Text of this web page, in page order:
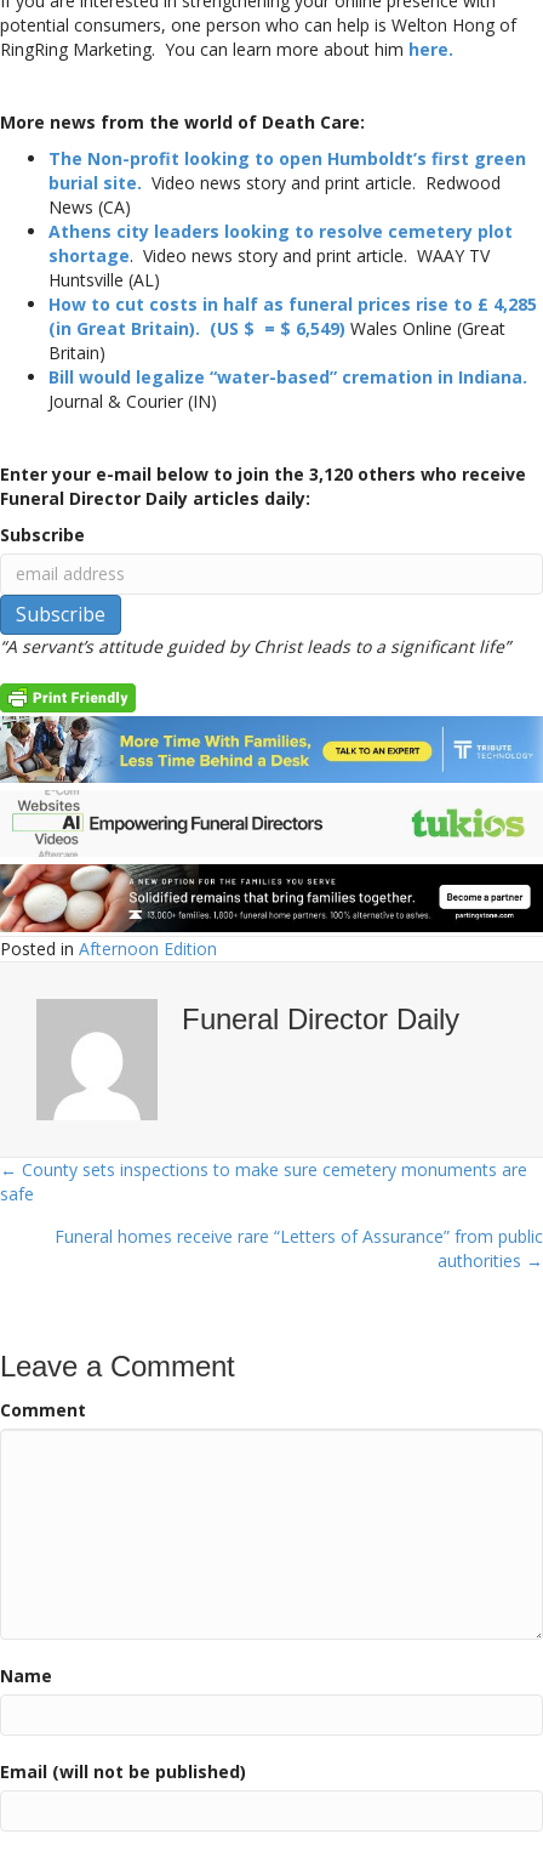
potential consumers, one person who can help is Welton Hong of
RingRing Marketing. You can learn more about him here.
More news from the world of Death Care:
The Non-profit looking to open Humboldt’s first green
burial site. Video news story and print article. Redwood
News (CA)
Athens city leaders looking to resolve cemetery plot
shortage. Video news story and print article. WAAY TV
Huntsville (AL)
How to cut costs in half as funeral prices rise to £ 4,285
(in Great Britain). (US $ = $ 6,549) Wales Online (Great
Britain)
Bill would legalize “water-based” cremation in Indiana.
Journal & Courier (IN)
Enter your e-mail below to join the 3,120 others who receive
Funeral Director Daily articles daily:
Subscribe
“A servant’s attitude guided by Christ leads to a significant life”
Posted in Afternoon Edition
Funeral Director Daily
Posts
navigation
← County sets inspections to make sure cemetery monuments are
safe
Funeral homes receive rare “Letters of Assurance” from public
authorities →
Leave a Comment
Comment
Name
Email (will not be published)